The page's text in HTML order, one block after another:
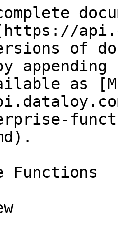
of
as
Functions